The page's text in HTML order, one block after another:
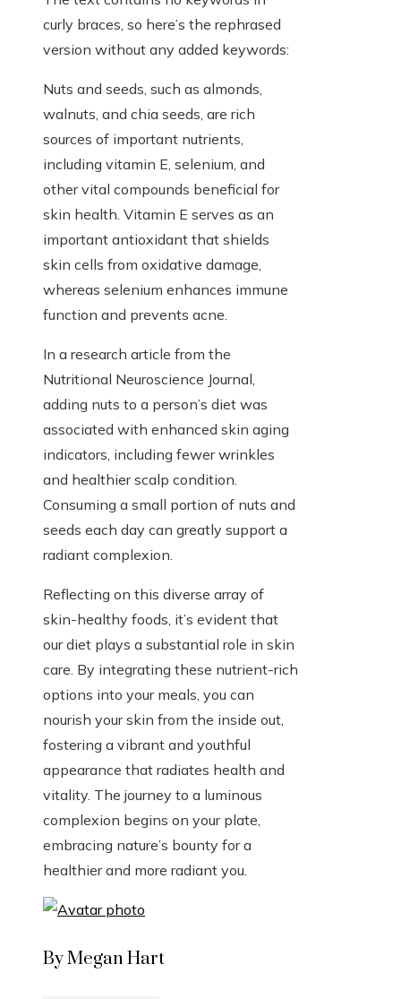
curly braces, so here’s the rephrased
version without any added keywords:
Nuts and seeds, such as almonds,
walnuts, and chia seeds, are rich
sources of important nutrients,
including vitamin E, selenium, and
other vital compounds beneficial for
skin health. Vitamin E serves as an
important antioxidant that shields
skin cells from oxidative damage,
whereas selenium enhances immune
function and prevents acne.
In a research article from the
Nutritional Neuroscience Journal,
adding nuts to a person’s diet was
associated with enhanced skin aging
indicators, including fewer wrinkles
and healthier scalp condition.
Consuming a small portion of nuts and
seeds each day can greatly support a
radiant complexion.
Reflecting on this diverse array of
skin-healthy foods, it’s evident that
our diet plays a substantial role in skin
care. By integrating these nutrient-rich
options into your meals, you can
nourish your skin from the inside out,
fostering a vibrant and youthful
appearance that radiates health and
vitality. The journey to a luminous
complexion begins on your plate,
embracing nature’s bounty for a
healthier and more radiant you.
By Megan Hart